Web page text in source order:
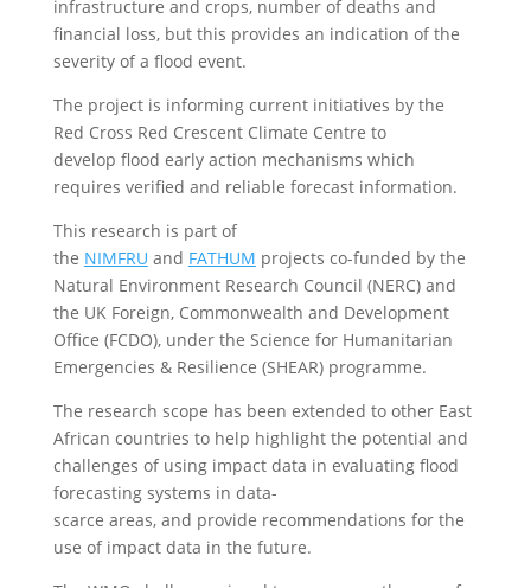
infrastructure and crops, number of deaths and
financial loss, but this provides an indication of the
severity of a flood event.
The project is informing current initiatives by the
Red Cross Red Crescent Climate Centre to
develop flood early action mechanisms which
requires verified and reliable forecast information.
This research is part of
the NIMFRU and FATHUM projects co-funded by the
Natural Environment Research Council (NERC) and
the UK Foreign, Commonwealth and Development
Office (FCDO), under the Science for Humanitarian
Emergencies & Resilience (SHEAR) programme.
The research scope has been extended to other East
African countries to help highlight the potential and
challenges of using impact data in evaluating flood
forecasting systems in data-
scarce areas, and provide recommendations for the
use of impact data in the future.